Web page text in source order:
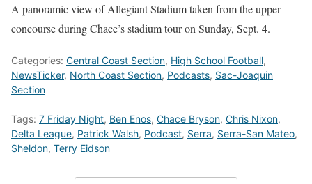
A panoramic view of Allegiant Stadium taken from the upper
concourse during Chace’s stadium tour on Sunday, Sept. 4.
Categories: Central Coast Section, High School Football,
NewsTicker, North Coast Section, Podcasts, Sac-Joaquin
Section
Tags: 7 Friday Night, Ben Enos, Chace Bryson, Chris Nixon,
Delta League, Patrick Walsh, Podcast, Serra, Serra-San Mateo,
Sheldon, Terry Eidson